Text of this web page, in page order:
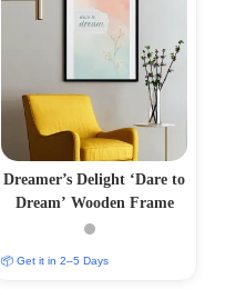
Dreamer’s Delight ‘Dare to
Dream’ Wooden Frame
📦 Get it in 2–5 Days